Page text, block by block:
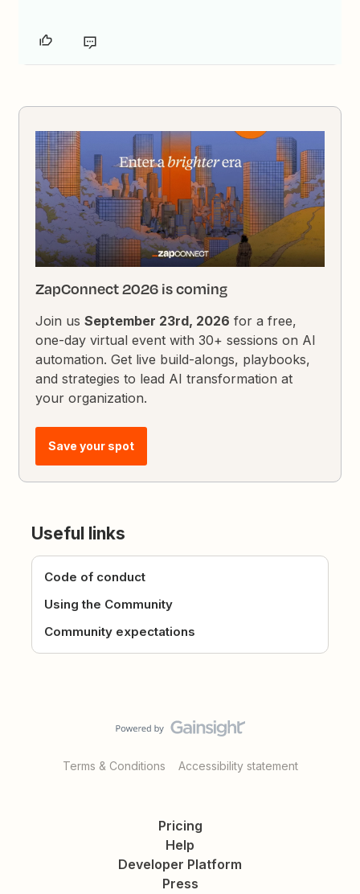
ZapConnect 2026 is coming
Join usSeptember 23rd, 2026 for a free,
one-day virtual event with 30+ sessions on AI
automation. Get live build-alongs, playbooks,
and strategies to lead AI transformation at
your organization.
Save your spot
Useful links
Code of conduct
Using the Community
Community expectations
Terms & Conditions Accessibility statement
Pricing
Help
Developer Platform
Press